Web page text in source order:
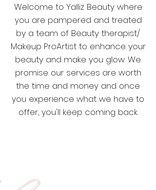
Welcome to Yalliz Beauty where
you are pampered and treated
by a team of Beauty therapist/
Makeup ProArtist to enhance your
beauty and make you glow. We
promise our services are worth
the time and money and once
you experience what we have to
offer, you'll keep coming back.